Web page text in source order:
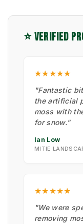
⭐ VERIFIED
★★★★★
"Fantastic
the artificial
moss with
for snow."
Ian Low
MITIE
★★★★★
"We were
removing